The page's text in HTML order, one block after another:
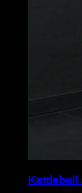
Kettlebell